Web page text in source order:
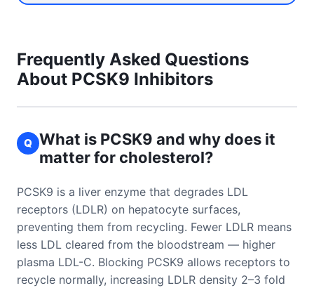
Frequently Asked Questions
About PCSK9 Inhibitors
Q What is PCSK9 and why does it
matter for cholesterol?
PCSK9 is a liver enzyme that degrades LDL
receptors (LDLR) on hepatocyte surfaces,
preventing them from recycling. Fewer LDLR means
less LDL cleared from the bloodstream — higher
plasma LDL-C. Blocking PCSK9 allows receptors to
recycle normally, increasing LDLR density 2–3 fold